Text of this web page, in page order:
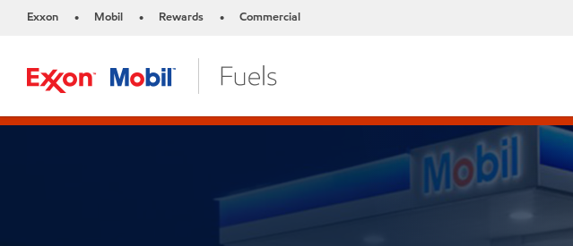
Exxon • Mobil • Rewards • Commercial